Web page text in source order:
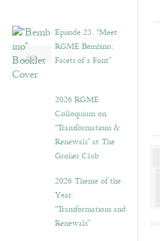
Episode 23. “Meet
RGME Bembino:
Facets of a Font”
2026 RGME
Colloquium on
“Transformations &
Renewals” at The
Grolier Club
2026 Theme of the
Year:
“Transformations and
Renewals”